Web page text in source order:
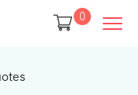
0